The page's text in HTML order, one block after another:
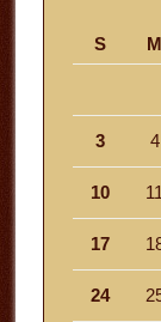
S
M
3 4
10 11
17
24